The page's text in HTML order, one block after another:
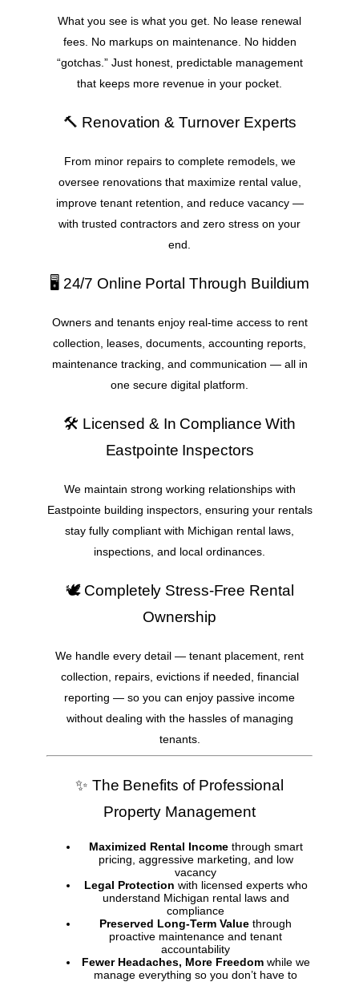
What you see is what you get. No lease renewal
fees. No markups on maintenance. No hidden
“gotchas.” Just honest, predictable management
that keeps more revenue in your pocket.
🔨 Renovation & Turnover Experts
From minor repairs to complete remodels, we
oversee renovations that maximize rental value,
improve tenant retention, and reduce vacancy —
with trusted contractors and zero stress on your
end.
🖥️ 24/7 Online Portal Through Buildium
Owners and tenants enjoy real-time access to rent
collection, leases, documents, accounting reports,
maintenance tracking, and communication — all in
one secure digital platform.
🛠️ Licensed & In Compliance With
Eastpointe Inspectors
We maintain strong working relationships with
Eastpointe building inspectors, ensuring your rentals
stay fully compliant with Michigan rental laws,
inspections, and local ordinances.
🕊️ Completely Stress-Free Rental
Ownership
We handle every detail — tenant placement, rent
collection, repairs, evictions if needed, financial
reporting — so you can enjoy passive income
without dealing with the hassles of managing
tenants.
✨ The Benefits of Professional
Property Management
Maximized Rental Incomethrough smart
pricing, aggressive marketing, and low
vacancy
Legal Protection with licensed experts who
understand Michigan rental laws and
compliance
Preserved Long-Term Value through
proactive maintenance and tenant
accountability
Fewer Headaches, More Freedomwhile we
manage everything so you don’t have to